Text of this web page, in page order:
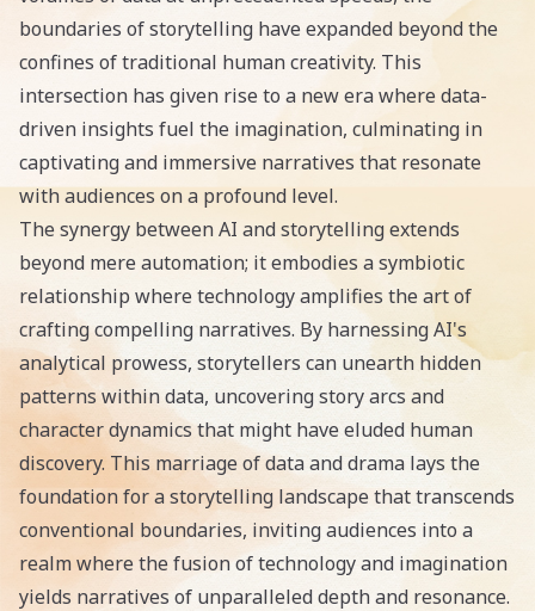
boundaries of storytelling have expanded beyond the
confines of traditional human creativity. This
intersection has given rise to a new era where data-
driven insights fuel the imagination, culminating in
captivating and immersive narratives that resonate
with audiences on a profound level.
The synergy between AI and storytelling extends
beyond mere automation; it embodies a symbiotic
relationship where technology amplifies the art of
crafting compelling narratives. By harnessing AI's
analytical prowess, storytellers can unearth hidden
patterns within data, uncovering story arcs and
character dynamics that might have eluded human
discovery. This marriage of data and drama lays the
foundation for a storytelling landscape that transcends
conventional boundaries, inviting audiences into a
realm where the fusion of technology and imagination
yields narratives of unparalleled depth and resonance.